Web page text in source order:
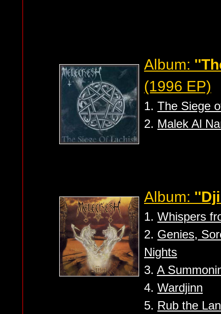
Album:
(1996 EP)
1. The Siege
2. Malek Al
Album:
1. Whispers
2. Genies,
Nights
3. A
4. Wardjinn
5. Rub the